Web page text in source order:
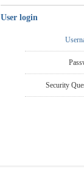
User login
Security